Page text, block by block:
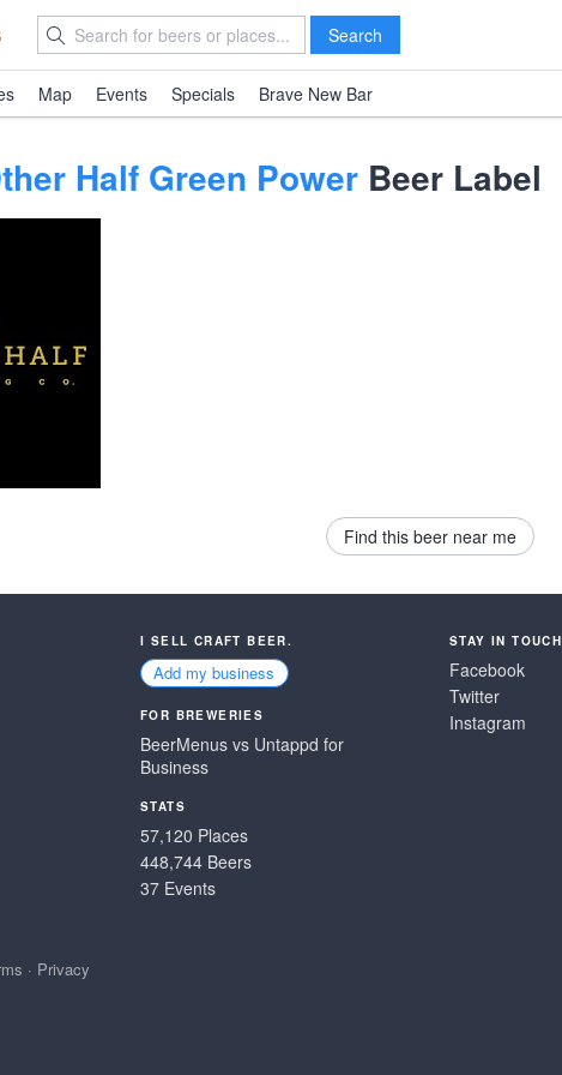
Search
Map Events Specials Brave New Bar
Half Green Power Beer Label
Find this beer near me
I SELL CRAFT BEER.
Add my business
FOR BREWERIES
BeerMenus vs Untappd for
Business
STATS
57,120 Places
448,744 Beers
37 Events
STAY IN TOUCH
Facebook
Twitter
Instagram
· Privacy